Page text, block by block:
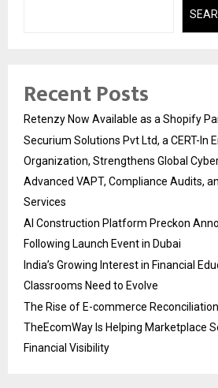
Recent Posts
Retenzy Now Available as a Shopify
Securium Solutions Pvt Ltd, a CERT-In
Organization, Strengthens Global
Advanced VAPT, Compliance Audits,
Services
AI Construction Platform Preckon
Following Launch Event in Dubai
India’s Growing Interest in Financial
Classrooms Need to Evolve
The Rise of E-commerce
TheEcomWay Is Helping Marketplace
Financial Visibility